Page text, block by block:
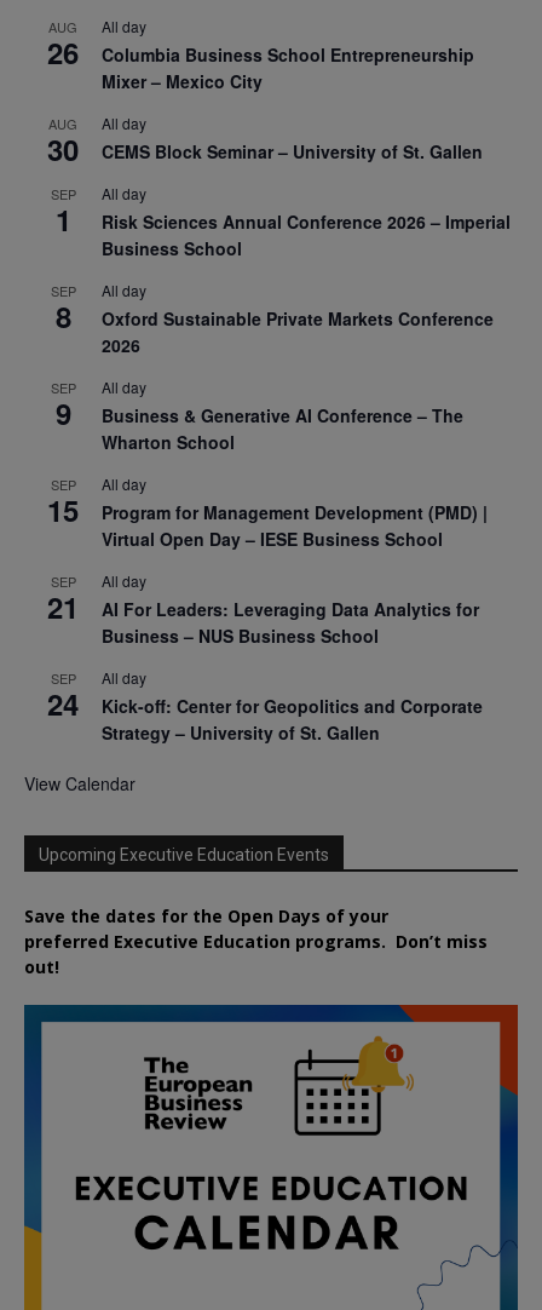
AUG
26
All day
Columbia Business School Entrepreneurship
Mixer – Mexico City
AUG
30
All day
CEMS Block Seminar – University of St. Gallen
SEP
1
All day
Risk Sciences Annual Conference 2026 – Imperial
Business School
SEP
8
All day
Oxford Sustainable Private Markets Conference
2026
SEP
9
All day
Business & Generative AI Conference – The
Wharton School
SEP
15
All day
Program for Management Development (PMD) |
Virtual Open Day – IESE Business School
SEP
21
All day
AI For Leaders: Leveraging Data Analytics for
Business – NUS Business School
SEP
24
All day
Kick-off: Center for Geopolitics and Corporate
Strategy – University of St. Gallen
View Calendar
Upcoming Executive Education Events
Save the dates for the Open Days of your
preferred Executive Education programs. Don’t miss
out!